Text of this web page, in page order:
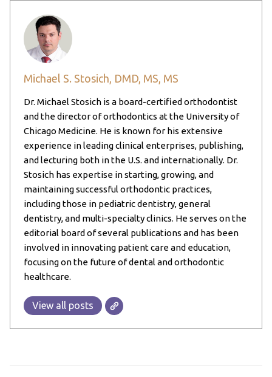
Michael S. Stosich, DMD, MS, MS
Dr. Michael Stosich is a board-certified orthodontist
and the director of orthodontics at the University of
Chicago Medicine. He is known for his extensive
experience in leading clinical enterprises, publishing,
and lecturing both in the U.S. and internationally. Dr.
Stosich has expertise in starting, growing, and
maintaining successful orthodontic practices,
including those in pediatric dentistry, general
dentistry, and multi-specialty clinics. He serves on the
editorial board of several publications and has been
involved in innovating patient care and education,
focusing on the future of dental and orthodontic
healthcare.
View all posts